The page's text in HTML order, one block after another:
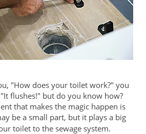
"How does your toilet work?" you
flushes!" but do you know how?
that makes the magic happen is
be a small part, but it plays a big
toilet to the sewage system.